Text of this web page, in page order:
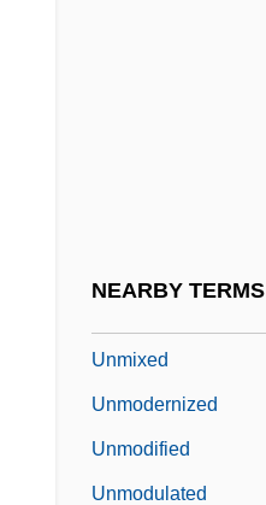
NEARBY TERMS
Unmixed
Unmodernized
Unmodified
Unmodulated